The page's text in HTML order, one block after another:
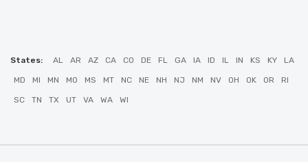
States: AL AR AZ CA CO DE FL GA IA ID IL IN KS KY LA
MD MI MN MO MS MT NC NE NH NJ NM NV OH OK OR RI
SC TN TX UT VA WA WI